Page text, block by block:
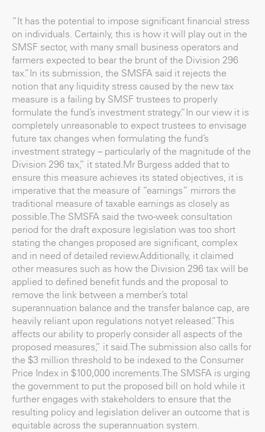
“It has the potential to impose significant financial stress
on individuals. Certainly, this is how it will play out in the
SMSF sector, with many small business operators and
farmers expected to bear the brunt of the Division 296
tax.”In its submission, the SMSFA said it rejects the
notion that any liquidity stress caused by the new tax
measure is a failing by SMSF trustees to properly
formulate the fund’s investment strategy.“In our view it is
completely unreasonable to expect trustees to envisage
future tax changes when formulating the fund’s
investment strategy – particularly of the magnitude of the
Division 296 tax,” it stated.Mr Burgess added that to
ensure this measure achieves its stated objectives, it is
imperative that the measure of “earnings” mirrors the
traditional measure of taxable earnings as closely as
possible.The SMSFA said the two-week consultation
period for the draft exposure legislation was too short
stating the changes proposed are significant, complex
and in need of detailed review.Additionally, it claimed
other measures such as how the Division 296 tax will be
applied to defined benefit funds and the proposal to
remove the link between a member’s total
superannuation balance and the transfer balance cap, are
heavily reliant upon regulations not yet released.“This
affects our ability to properly consider all aspects of the
proposed measures,” it said.The submission also calls for
the $3 million threshold to be indexed to the Consumer
Price Index in $100,000 increments.The SMSFA is urging
the government to put the proposed bill on hold while it
further engages with stakeholders to ensure that the
resulting policy and legislation deliver an outcome that is
equitable across the superannuation system.